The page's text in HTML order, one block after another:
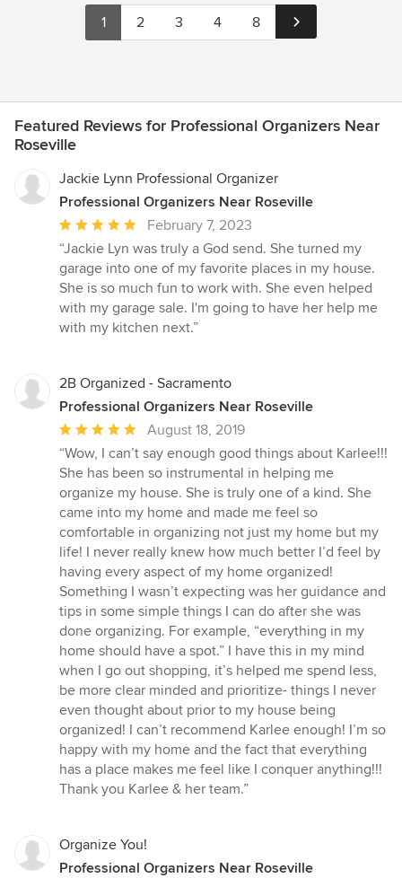
1 2 3 4 8
Featured Reviews for Professional Organizers Near
Roseville
Jackie Lynn Professional Organizer
Professional Organizers Near Roseville
Average
rating:
5
out
of
5
February 7, 2023
“Jackie Lyn was truly a God send. She turned my
garage into one of my favorite places in my house.
She is so much fun to work with. She even helped
with my garage sale. I'm going to have her help me
with my kitchen next.”
2B Organized - Sacramento
Professional Organizers Near Roseville
Average
rating:
5
out
of
5
stars
August 18, 2019
“Wow, I can’t say enough good things about Karlee!!!
She has been so instrumental in helping me
organize my house. She is truly one of a kind. She
came into my home and made me feel so
comfortable in organizing not just my home but my
life! I never really knew how much better I’d feel by
having every aspect of my home organized!
Something I wasn’t expecting was her guidance and
tips in some simple things I can do after she was
done organizing. For example, “everything in my
home should have a spot.” I have this in my mind
when I go out shopping, it’s helped me spend less,
be more clear minded and prioritize- things I never
even thought about prior to my house being
organized! I can’t recommend Karlee enough! I’m so
happy with my home and the fact that everything
has a place makes me feel like I conquer anything!!!
Thank you Karlee & her team.”
Organize You!
Professional Organizers Near Roseville